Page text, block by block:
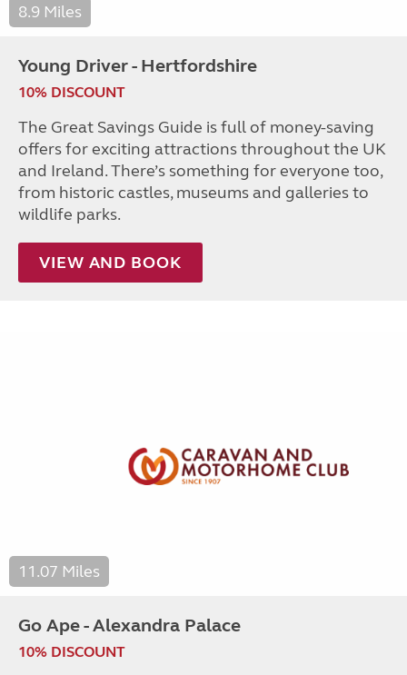
8.9 Miles
Young Driver - Hertfordshire
10% DISCOUNT
The Great Savings Guide is full of money-saving
offers for exciting attractions throughout the UK
and Ireland. There’s something for everyone too,
from historic castles, museums and galleries to
wildlife parks.
VIEW AND BOOK
11.07 Miles
Go Ape - Alexandra Palace
10% DISCOUNT